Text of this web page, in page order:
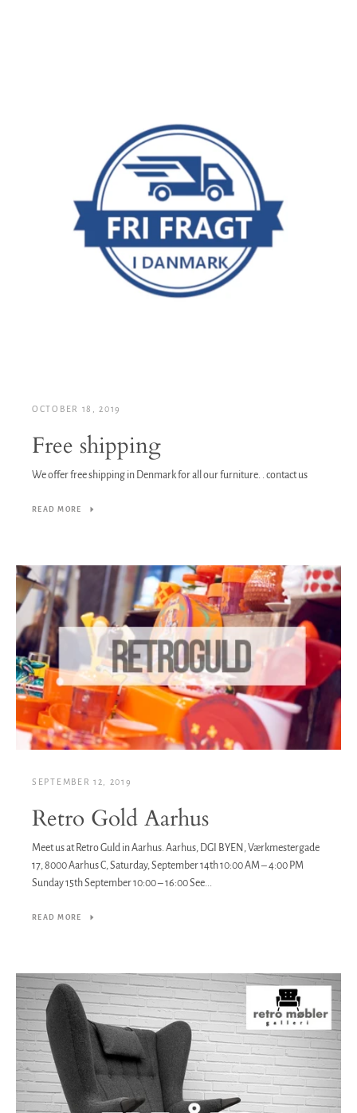
OCTOBER 18, 2019
Free shipping
We offer free shipping in Denmark for all our furniture. . contact us
READ MORE
SEPTEMBER 12, 2019
Retro Gold Aarhus
Meet us at Retro Guld in Aarhus. Aarhus, DGI BYEN, Værkmestergade
17, 8000 Aarhus C, Saturday, September 14th 10:00 AM – 4:00 PM
Sunday 15th September 10:00 – 16:00 See...
READ MORE